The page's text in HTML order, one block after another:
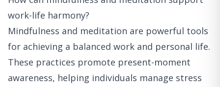
work-life harmony?
Mindfulness and meditation are powerful tools
for achieving a balanced work and personal life.
These practices promote present-moment
awareness, helping individuals manage stress